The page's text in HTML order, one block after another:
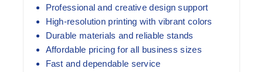
Professional and creative design support
High-resolution printing with vibrant colors
Durable materials and reliable stands
Affordable pricing for all business sizes
Fast and dependable service